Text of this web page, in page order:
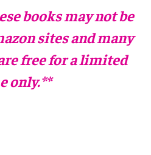
books may not be
sites and many
free for a limited
only.**